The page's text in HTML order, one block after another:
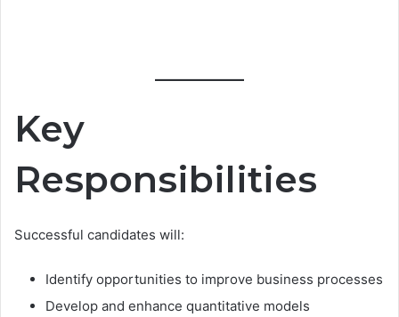
Key
Responsibilities
Successful candidates will:
Identify opportunities to improve business processes
Develop and enhance quantitative models